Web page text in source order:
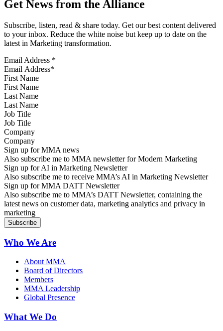
Get News from the Alliance
Subscribe, listen, read & share today. Get our best content delivered
to your inbox. Reduce the white noise but keep up to date on the
latest in Marketing transformation.
Email Address *
First Name
Last Name
Job Title
Company
Sign up for MMA news
Also subscribe me to MMA newsletter for Modern Marketing
Sign up for AI in Marketing Newsletter
Also subscribe me to receive MMA’s AI in Marketing Newsletter
Sign up for MMA DATT Newsletter
Also subscribe me to MMA’s DATT Newsletter, containing the
latest news on customer data, marketing analytics and privacy in
marketing
Who We Are
About MMA
Board of Directors
Members
MMA Leadership
Global Presence
What We Do